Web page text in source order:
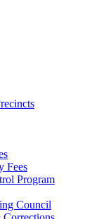
Fees
Program
Council